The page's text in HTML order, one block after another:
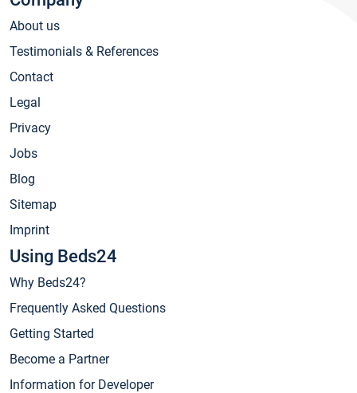
About us
Testimonials & References
Contact
Legal
Privacy
Jobs
Blog
Sitemap
Imprint
Using Beds24
Why Beds24?
Frequently Asked Questions
Getting Started
Become a Partner
Information for Developer